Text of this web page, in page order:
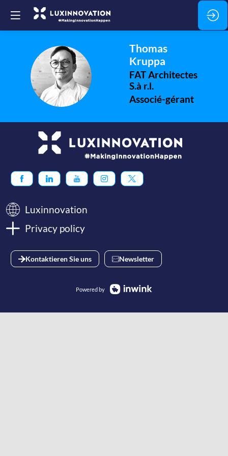
TK
Thomas
Kruppa
FAT Architectes
S.à r.l.
Associé-gérant
Luxinnovation
Privacy policy
Kontaktieren Sie uns Newsletter
Powered by